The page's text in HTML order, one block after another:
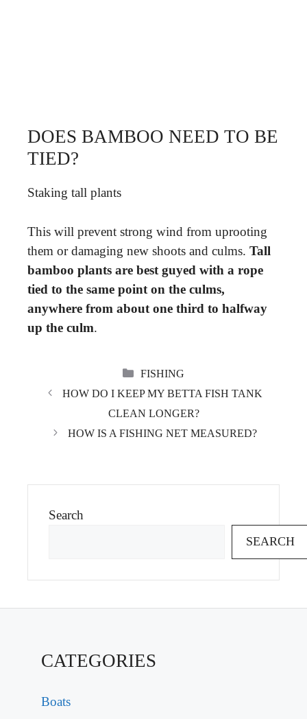
DOES BAMBOO NEED TO BE
TIED?
Staking tall plants
This will prevent strong wind from uprooting
them or damaging new shoots and culms. Tall
bamboo plants are best guyed with a rope
tied to the same point on the culms,
anywhere from about one third to halfway
up the culm.
CATEGORIES
FISHING
HOW DO I KEEP MY BETTA FISH TANK
CLEAN LONGER?
HOW IS A FISHING NET MEASURED?
Search
SEARCH
CATEGORIES
Boats